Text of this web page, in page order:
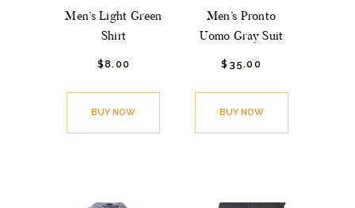
Men’s Light Green
Shirt
$8.00
BUY NOW
Men’s Pronto
Uomo Gray Suit
$ 35.00
BUY NOW